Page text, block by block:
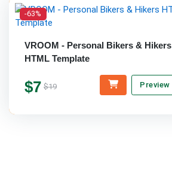
-63%
VROOM - Personal Bikers & Hikers
HTML Template
$7 $19 Preview